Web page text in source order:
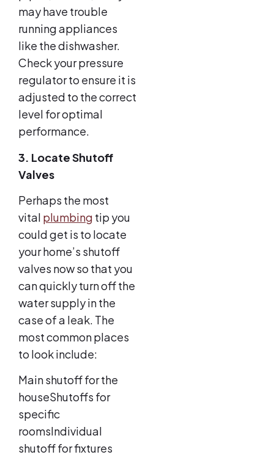
may have trouble
running appliances
like the dishwasher.
Check your pressure
regulator to ensure it is
adjusted to the correct
level for optimal
performance.
3. Locate Shutoff
Valves
Perhaps the most
vital plumbing tip you
could get is to locate
your home’s shutoff
valves now so that you
can quickly turn off the
water supply in the
case of a leak. The
most common places
to look include:
Main shutoff for the
houseShutoffs for
specific
roomsIndividual
shutoff for fixtures